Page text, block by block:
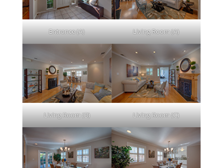
Entrance (A) Living Room (A)
Living Room (B) Living Room (C)